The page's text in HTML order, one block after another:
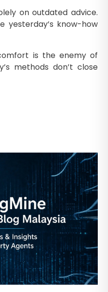
on outdated advice.
yesterday’s know-how
is the enemy of
methods don’t close